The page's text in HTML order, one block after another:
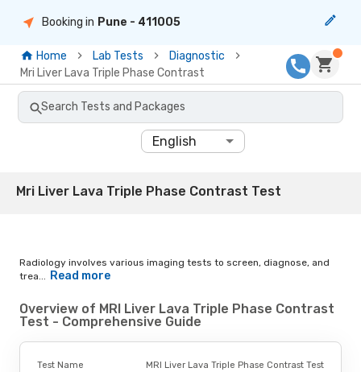
Booking in Pune - 411005
Home Lab Tests
Diagnostic
Mri Liver Lava Triple Phase Contrast
Search Tests and Packages
English
Mri Liver Lava Triple Phase Contrast Test
Radiology involves various imaging tests to screen, diagnose, and
trea...
Read more
Overview of MRI Liver Lava Triple Phase Contrast
Test - Comprehensive Guide
Test Name MRI Liver Lava Triple Phase Contrast Test